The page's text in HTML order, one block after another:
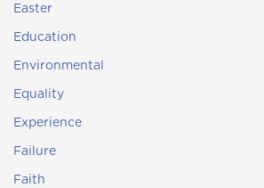
Easter
Education
Environmental
Equality
Experience
Failure
Faith